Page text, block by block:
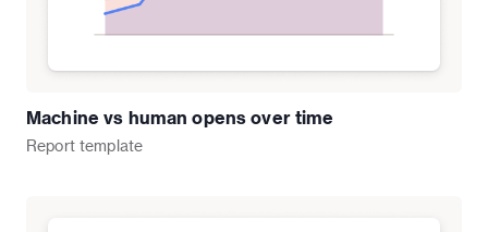
Machine vs human opens over time
Report template